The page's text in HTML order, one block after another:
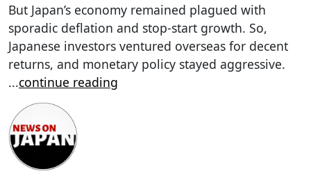
But Japan’s economy remained plagued with
sporadic deflation and stop-start growth. So,
Japanese investors ventured overseas for decent
returns, and monetary policy stayed aggressive.
...continue reading